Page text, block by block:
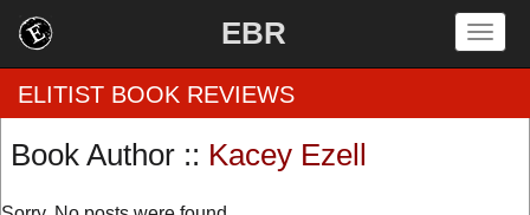
EBR
ELITIST BOOK REVIEWS
Book Author :: Kacey Ezell